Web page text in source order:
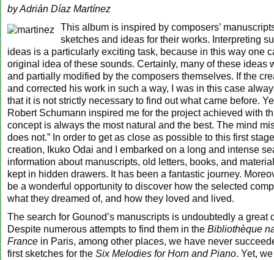
by Adrián Díaz Martínez
This album is inspired by composers’
sketches and ideas for their works. Interpreting
ideas is a particularly exciting task, because in this way one
original idea of these sounds. Certainly, many of these ideas
and partially modified by the composers themselves. If the
and corrected his work in such a way, I was in this case
that it is not strictly necessary to find out what came before.
Robert Schumann inspired me for the project achieved with
concept is always the most natural and the best. The mind
does not.” In order to get as close as possible to this first
creation, Ikuko Odai and I embarked on a long and intense
information about manuscripts, old letters, books, and
kept in hidden drawers. It has been a fantastic journey.
be a wonderful opportunity to discover how the selected
what they dreamed of, and how they loved and lived.
The search for Gounod’s manuscripts is undoubtedly a great
Despite numerous attempts to find them in the Bibliothèque
France in Paris, among other places, we have never
first sketches for the Six Melodies for Horn and Piano. Yet,